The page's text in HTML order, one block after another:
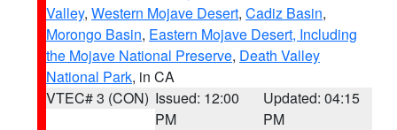
Valley, Western Mojave Desert, Cadiz Basin,
Morongo Basin, Eastern Mojave Desert, Including
the Mojave National Preserve, Death Valley
National Park, in CA
VTEC# 3 (CON) Issued: 12:00
PM
Updated: 04:15
PM